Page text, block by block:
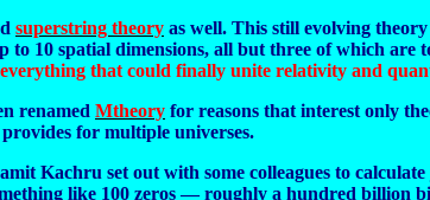
superstring theory as well. This still evolving
to 10 spatial dimensions, all but three of which are
that could finally unite relativity and
renamed Mtheory for reasons that interest only
for multiple universes.
Kachru set out with some colleagues to
like 100 zeros — roughly a hundred billion